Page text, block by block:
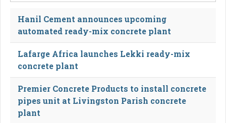
Hanil Cement announces upcoming
automated ready-mix concrete plant
Lafarge Africa launches Lekki ready-mix
concrete plant
Premier Concrete Products to install concrete
pipes unit at Livingston Parish concrete
plant